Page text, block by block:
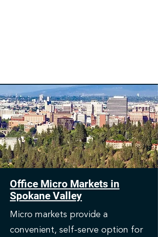
Office Micro Markets in
Spokane Valley
Micro markets provide a
convenient, self-serve option for